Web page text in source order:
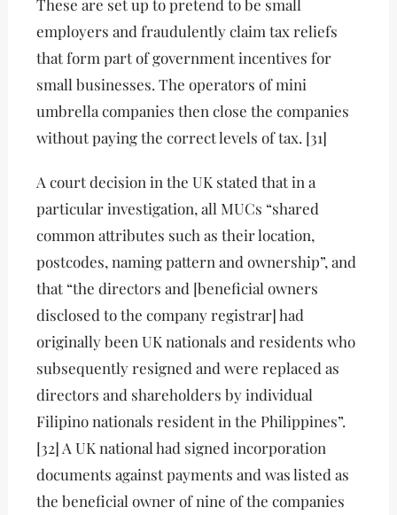
These are set up to pretend to be small
employers and fraudulently claim tax reliefs
that form part of government incentives for
small businesses. The operators of mini
umbrella companies then close the companies
without paying the correct levels of tax. [31]
A court decision in the UK stated that in a
particular investigation, all MUCs “shared
common attributes such as their location,
postcodes, naming pattern and ownership”, and
that “the directors and [beneficial owners
disclosed to the company registrar] had
originally been UK nationals and residents who
subsequently resigned and were replaced as
directors and shareholders by individual
Filipino nationals resident in the Philippines”.
[32] A UK national had signed incorporation
documents against payments and was listed as
the beneficial owner of nine of the companies